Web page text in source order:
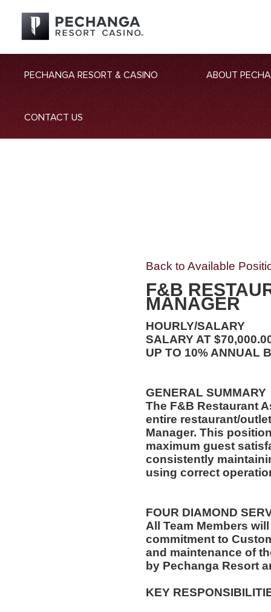
PECHANGA RESORT & CASINO ABOUT
CONTACT US
Back to Available
F&B
MANAGER
HOURLY/SALARY
SALARY AT
UP TO 10% ANNUAL
GENERAL SUMMARY
The F&B Restaurant
entire restaurant/
Manager. This
maximum guest
consistently
using correct
FOUR DIAMOND
All Team Members
commitment to
and maintenance of
by Pechanga Resort
KEY